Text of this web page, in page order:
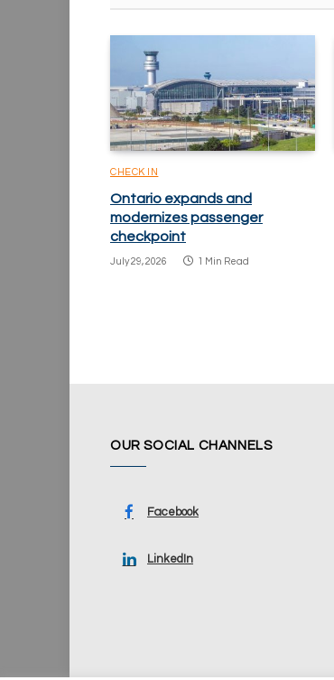
CHECK IN
Ontario expands and
modernizes passenger
checkpoint
July 29, 2026 1 Min Read
OUR SOCIAL CHANNELS
Facebook
LinkedIn